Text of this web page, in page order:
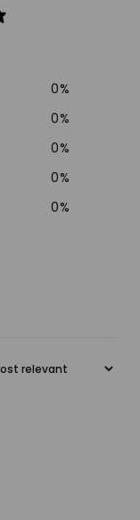
0%
0%
0%
0%
0%